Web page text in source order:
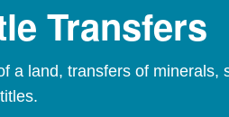
Transfers
a land, transfers of minerals,